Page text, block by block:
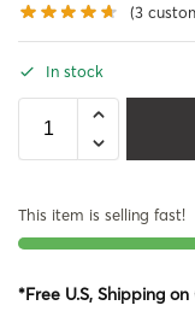
(3
In stock
This item is selling fast!
*Free U.S, Shipping